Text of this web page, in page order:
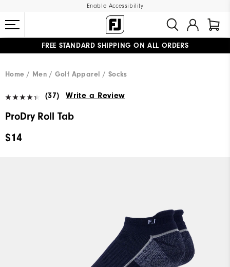
Enable Accessibility
FREE STANDARD SHIPPING ON ALL ORDERS
Home
Men Golf Apparel Socks
(37) Write a Review
ProDry Roll Tab
$14